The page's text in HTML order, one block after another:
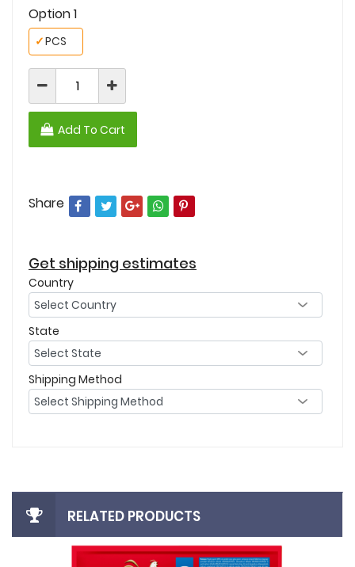
Option 1
PCS
✓
Add To Cart
Share
Get shipping estimates
Country
State
Shipping Method
RELATED PRODUCTS